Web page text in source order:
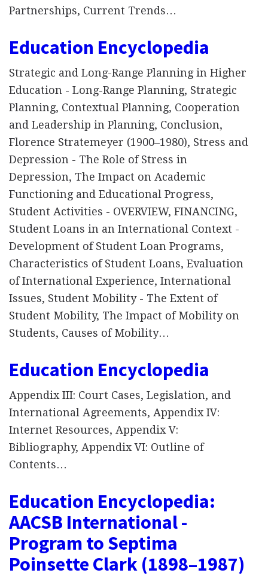
Partnerships, Current Trends…
Education Encyclopedia
Strategic and Long-Range Planning in Higher
Education - Long-Range Planning, Strategic
Planning, Contextual Planning, Cooperation
and Leadership in Planning, Conclusion,
Florence Stratemeyer (1900–1980), Stress and
Depression - The Role of Stress in
Depression, The Impact on Academic
Functioning and Educational Progress,
Student Activities - OVERVIEW, FINANCING,
Student Loans in an International Context -
Development of Student Loan Programs,
Characteristics of Student Loans, Evaluation
of International Experience, International
Issues, Student Mobility - The Extent of
Student Mobility, The Impact of Mobility on
Students, Causes of Mobility…
Education Encyclopedia
Appendix III: Court Cases, Legislation, and
International Agreements, Appendix IV:
Internet Resources, Appendix V:
Bibliography, Appendix VI: Outline of
Contents…
Education Encyclopedia:
AACSB International -
Program to Septima
Poinsette Clark (1898–1987)